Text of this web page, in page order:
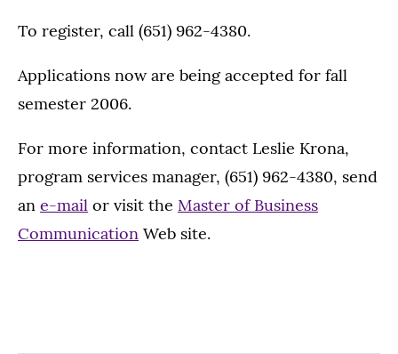
To register, call (651) 962-4380.
Applications now are being accepted for fall
semester 2006.
For more information, contact Leslie Krona,
program services manager, (651) 962-4380, send
an e-mail or visit the Master of Business
Communication Web site.